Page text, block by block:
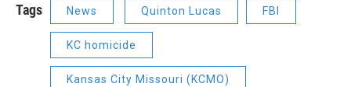
Tags News Quinton Lucas FBI
KC homicide
Kansas City Missouri (KCMO)